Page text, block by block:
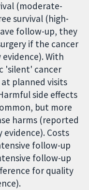
(moderate-
survival (high-
follow-up, they
if the cancer
With
'silent' cancer
planned visits
side effects
but more
harms (reported
Costs
follow-up
follow-up
for quality